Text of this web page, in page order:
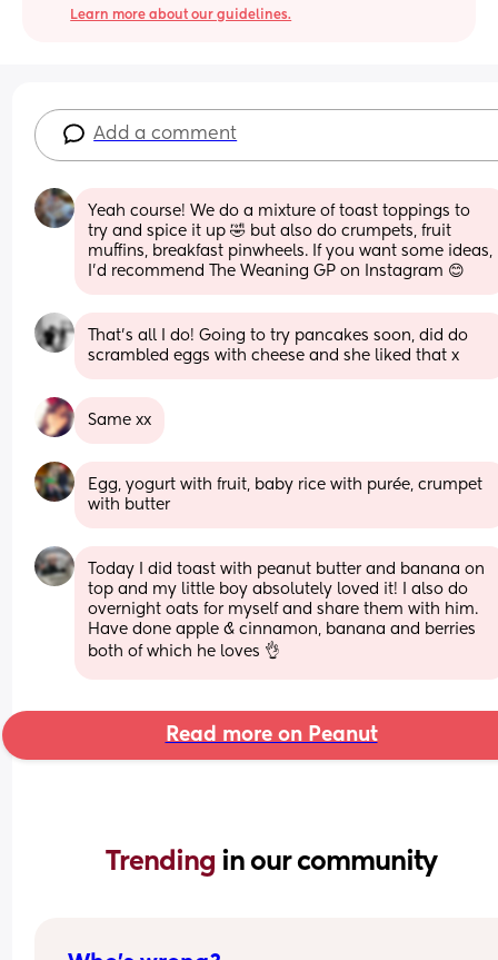
Learn more about our guidelines.
Add a comment
Yeah course! We do a mixture of toast toppings to
try and spice it up 🤣 but also do crumpets, fruit
muffins, breakfast pinwheels. If you want some ideas,
I’d recommend The Weaning GP on Instagram 😊
That’s all I do! Going to try pancakes soon, did do
scrambled eggs with cheese and she liked that x
Same xx
Egg, yogurt with fruit, baby rice with purée, crumpet
with butter
Today I did toast with peanut butter and banana on
top and my little boy absolutely loved it! I also do
overnight oats for myself and share them with him.
Have done apple & cinnamon, banana and berries
both of which he loves 👌
Read more on Peanut
Trending in our community